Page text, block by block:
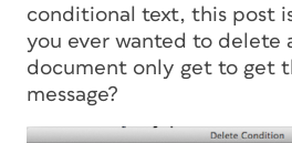
conditional text, this post
you ever wanted to delete
document only get to get
message?